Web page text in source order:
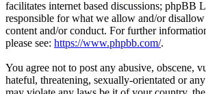
facilitates internet based discussions; phpBB
responsible for what we allow and/or disallow
content and/or conduct. For further
please see: https://www.phpbb.com/.
You agree not to post any abusive, obscene,
hateful, threatening, sexually-orientated or